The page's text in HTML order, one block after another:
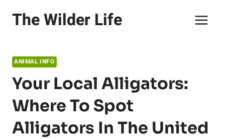
The Wilder Life
ANIMAL INFO
Your Local Alligators:
Where To Spot
Alligators In The United